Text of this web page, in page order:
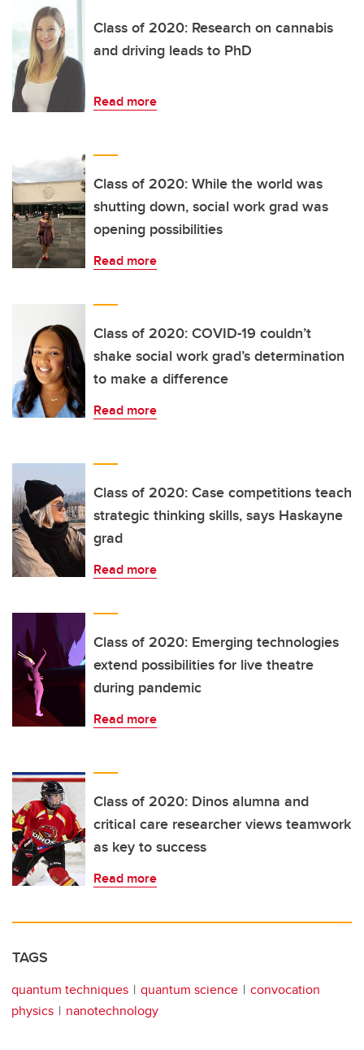
Class of 2020: Research on cannabis
and driving leads to PhD
Read more
Class of 2020: While the world was
shutting down, social work grad was
opening possibilities
Read more
Class of 2020: COVID-19 couldn’t
shake social work grad’s determination
to make a difference
Read more
Class of 2020: Case competitions teach
strategic thinking skills, says Haskayne
grad
Read more
Class of 2020: Emerging technologies
extend possibilities for live theatre
during pandemic
Read more
Class of 2020: Dinos alumna and
critical care researcher views teamwork
as key to success
Read more
TAGS
quantum techniques quantum science
convocation
physics
nanotechnology